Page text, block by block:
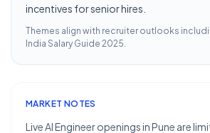
incentives for senior hires.
Themes align with recruiter outlooks
India Salary Guide 2025.
MARKET NOTES
Live AI Engineer openings in Pune are